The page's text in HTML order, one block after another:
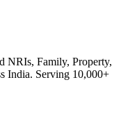
NRIs, Family, Property,
India. Serving 10,000+